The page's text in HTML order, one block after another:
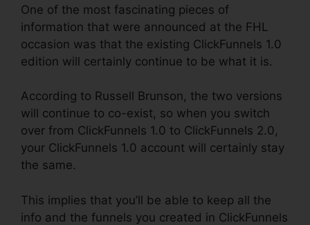
One of the most fascinating pieces of
information that were announced at the FHL
occasion was that the existing ClickFunnels 1.0
edition will certainly continue to be what it is.
According to Russell Brunson, the two versions
will continue to co-exist, so when you switch
over from ClickFunnels 1.0 to ClickFunnels 2.0,
your ClickFunnels 1.0 account will certainly stay
the same.
This implies that you’ll be able to keep all the
info and the funnels you created in ClickFunnels